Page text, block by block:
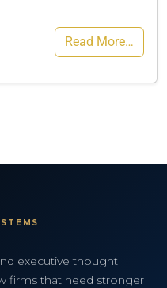
Read More…
executive thought
firms that need stronger